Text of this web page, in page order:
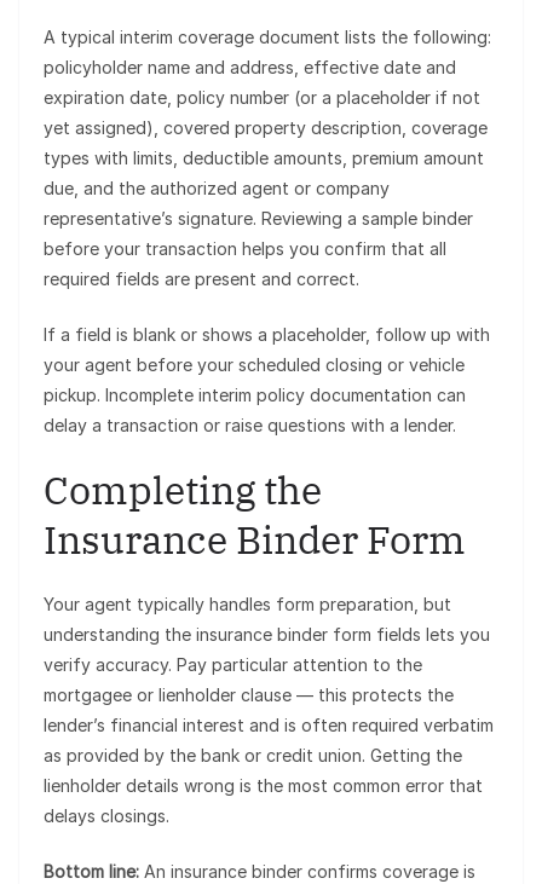
A typical interim coverage document lists the following:
policyholder name and address, effective date and
expiration date, policy number (or a placeholder if not
yet assigned), covered property description, coverage
types with limits, deductible amounts, premium amount
due, and the authorized agent or company
representative’s signature. Reviewing a sample binder
before your transaction helps you confirm that all
required fields are present and correct.
If a field is blank or shows a placeholder, follow up with
your agent before your scheduled closing or vehicle
pickup. Incomplete interim policy documentation can
delay a transaction or raise questions with a lender.
Completing the
Insurance Binder Form
Your agent typically handles form preparation, but
understanding the insurance binder form fields lets you
verify accuracy. Pay particular attention to the
mortgagee or lienholder clause — this protects the
lender’s financial interest and is often required verbatim
as provided by the bank or credit union. Getting the
lienholder details wrong is the most common error that
delays closings.
Bottom line: An insurance binder confirms coverage is